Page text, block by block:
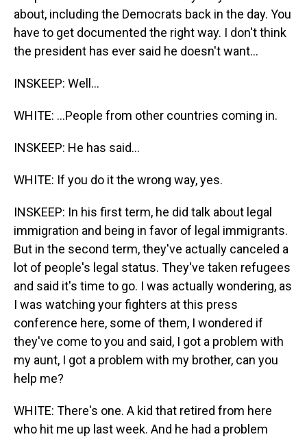
about, including the Democrats back in the day. You
have to get documented the right way. I don't think
the president has ever said he doesn't want...
INSKEEP: Well...
WHITE: ...People from other countries coming in.
INSKEEP: He has said...
WHITE: If you do it the wrong way, yes.
INSKEEP: In his first term, he did talk about legal
immigration and being in favor of legal immigrants.
But in the second term, they've actually canceled a
lot of people's legal status. They've taken refugees
and said it's time to go. I was actually wondering, as
I was watching your fighters at this press
conference here, some of them, I wondered if
they've come to you and said, I got a problem with
my aunt, I got a problem with my brother, can you
help me?
WHITE: There's one. A kid that retired from here
who hit me up last week. And he had a problem